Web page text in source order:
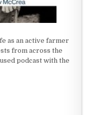
as an active farmer
from across the
podcast with the